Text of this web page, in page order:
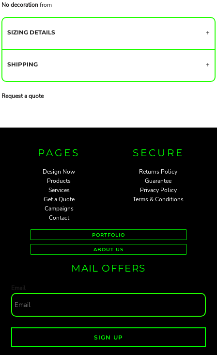
No decorationfrom
SIZING DETAILS
SHIPPING
Request a quote
PAGES
Design Now
Products
Services
Get a Quote
Campaigns
Contact
SECURE
Returns Policy
Guarantee
Privacy Policy
Terms & Conditions
PORTFOLIO
ABOUT US
MAIL OFFERS
Email
SIGN UP